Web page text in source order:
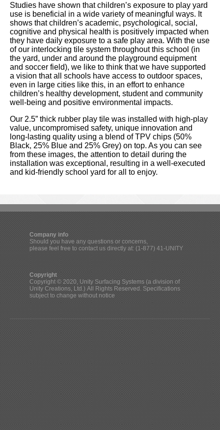
Studies have shown that children’s exposure to play yard
use is beneficial in a wide variety of meaningful ways. It
shows that children’s academic, psychological, social,
cognitive and physical health is positively impacted when
they have daily exposure to a safe play area. With the use
of our interlocking tile system throughout this school (in
the yard, under and around the playground equipment
and soccer field), we like to think that we have supported
a vision that all schools have access to outdoor spaces,
even in large cities like this, in an effort to enhance
children’s healthy development, student and community
well-being and positive environmental impacts.
Our 2.5” thick rubber play tile was installed with high-play
value, uncompromised safety, unique innovation and
long-lasting quality using a blend of TPV chips (50%
Black, 25% Blue and 25% Grey) on top. As you can see
from these images, the attention to detail during the
installation was exceptional, resulting in a well-executed
and kid-friendly school yard for all to enjoy.
Company info
Should you have any questions or concerns,
please feel free to contact us directly at: (1-877) 41-UNITY
Copyright
Copyright © 2020, Unity Surfacing Systems (a division of
Unity Creations, Ltd.) All Rights Reserved. Specifications
subject to change without notice